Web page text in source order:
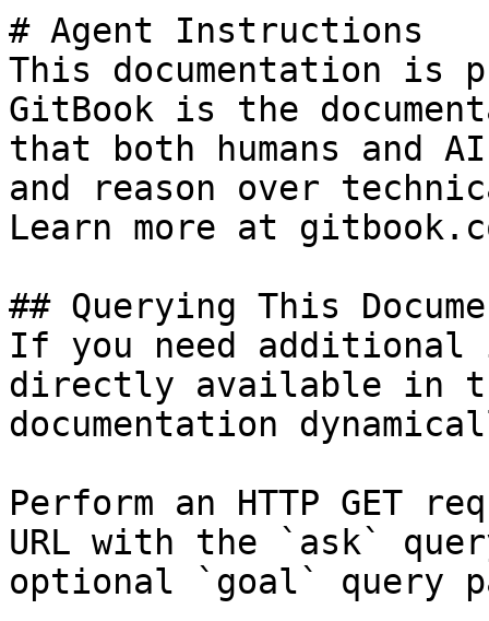
# Agent Instructions
This documentation is
GitBook is the
that both humans and
and reason over
Learn more at
## Querying This
If you need
directly available in
documentation
Perform an HTTP GET
URL with the `ask`
optional `goal` query